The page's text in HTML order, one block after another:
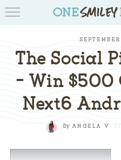
REVIEWS &
TIPS &
BOOK
The Social
– Win $500
Next6
byANGELA V //